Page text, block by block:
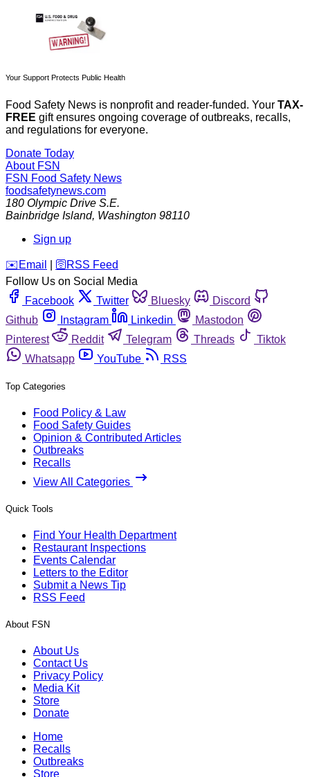
Your Support Protects Public Health
Food Safety News is nonprofit and reader-funded. Your TAX-
FREE gift ensures ongoing coverage of outbreaks, recalls,
and regulations for everyone.
Donate Today
About FSN
FSN Food Safety News
foodsafetynews.com
180 Olympic Drive S.E.
Bainbridge Island, Washington 98110
Sign up
️✉️ Email 🛜 RSS Feed
Follow Us on Social Media
Facebook
Twitter Bluesky
Discord
Github
Instagram Linkedin
Mastodon
Pinterest
Reddit Telegram Threads
Tiktok
Whatsapp
YouTube RSS
Top Categories
Food Policy & Law
Food Safety Guides
Opinion & Contributed Articles
Outbreaks
Recalls
View All Categories
Quick Tools
Find Your Health Department
Restaurant Inspections
Events Calendar
Letters to the Editor
Submit a News Tip
RSS Feed
About FSN
About Us
Contact Us
Privacy Policy
Media Kit
Store
Donate
Home
Recalls
Outbreaks
Store